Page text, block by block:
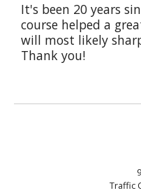
It's been 20 years
course helped a
will most likely
Thank you!
Traffic